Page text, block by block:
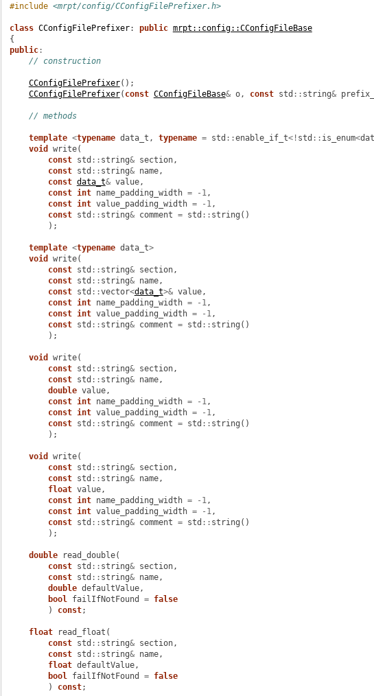
#include <mrpt/config/CConfigFilePrefixer.h>
class CConfigFilePrefixer: public mrpt::config::CConfigFileBase
{
public:
// construction
CConfigFilePrefixer();
CConfigFilePrefixer( const CConfigFileBase& o, const std :: string&
// methods
template <typename data_t , typename = std ::enable_if_t<! std :: is_enum<
void
write(
const std :: string& section,
const std :: string& name,
const data_t& value,
const int name_padding_width = - 1,
const int value_padding_width = - 1,
const std :: string& comment = std :: string ()
);
template <typename data_t>
void
write(
const std :: string& section,
const std :: string& name,
const std ::vector<data_t>& value,
const int name_padding_width = - 1,
const int value_padding_width = - 1,
const std :: string& comment = std :: string ()
);
void write(
const std :: string& section,
const std :: string& name,
double value,
const int name_padding_width = - 1,
const int value_padding_width = - 1,
const std :: string& comment = std :: string ()
);
void write(
const std :: string& section,
const std :: string& name,
float value,
const int name_padding_width = - 1,
const int value_padding_width = - 1,
const std :: string& comment = std :: string ()
);
double read_double(
const std :: string& section,
const std :: string& name,
double defaultValue,
bool failIfNotFound = false
)
const;
float read_float (
const std :: string& section,
const std :: string& name,
float defaultValue,
bool failIfNotFound = false
)
const;